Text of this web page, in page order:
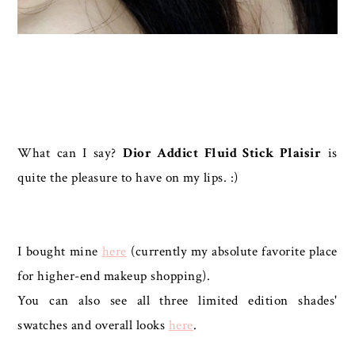
What can I say?Dior Addict Fluid Stick Plaisir is
quite the pleasure to have on my lips. :)
I bought mine here (currently my absolute favorite place
for higher-end makeup shopping).
You can also see all three limited edition shades'
swatches and overall looks here.